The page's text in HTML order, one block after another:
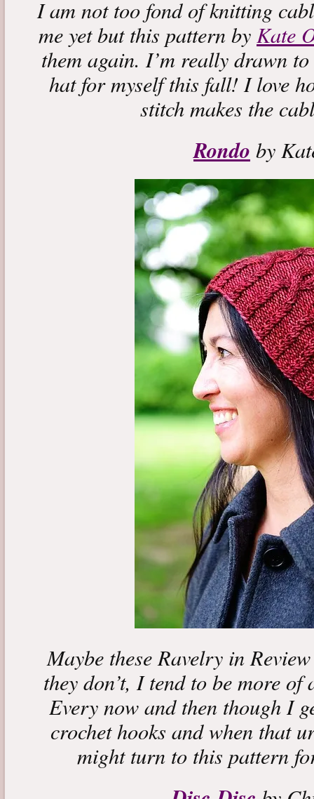
I am not too fond of knitting
me yet but this pattern by Kate
them again. I’m really drawn
hat for myself this fall! I love
stitch makes the
Rondo by
Maybe these Ravelry in
they don’t, I tend to be more
Every now and then though I
crochet hooks and when that
might turn to this pattern